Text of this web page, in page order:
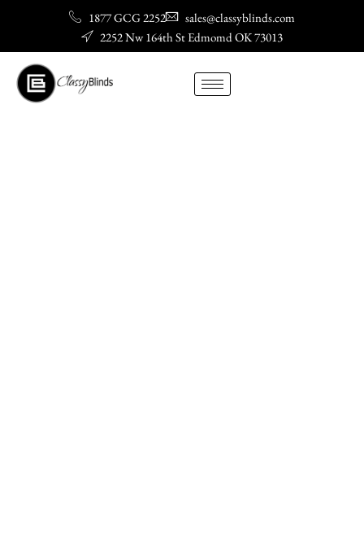
1877 GCG 2252
sales@classyblinds.com
2252 Nw 164th St Edmomd OK 73013